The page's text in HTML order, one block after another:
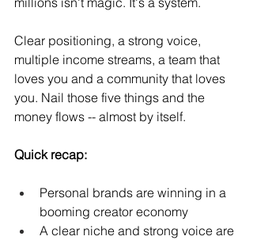
Clear positioning, a strong voice,
multiple income streams, a team that
loves you and a community that loves
you. Nail those five things and the
money flows -- almost by itself.
Quick recap:
Personal brands are winning in a
booming creator economy
A clear niche and strong voice are